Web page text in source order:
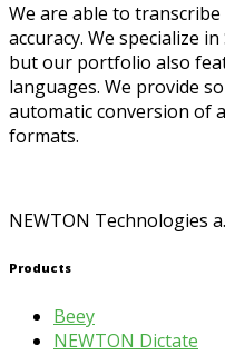
We are able to
accuracy. We specialize
but our portfolio also
languages. We provide
automatic conversion of
formats.
NEWTON Technologies
Products
Beey
NEWTON Dictate